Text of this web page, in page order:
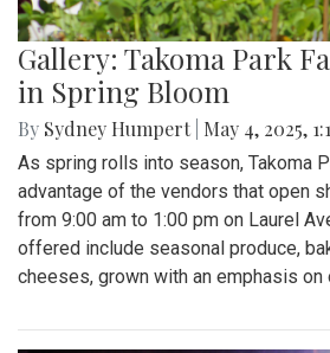
Gallery: Takoma Park
in Spring Bloom
By Sydney Humpert May 4, 2025,
As spring rolls into season, Takoma
advantage of the vendors that open
from 9:00 am to 1:00 pm on Laurel
offered include seasonal produce,
cheeses, grown with an emphasis on